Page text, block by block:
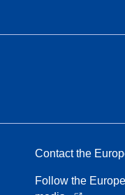
Contact the
Follow the